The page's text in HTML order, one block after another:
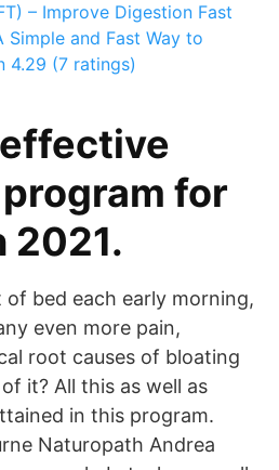
– Improve Digestion Fast
Simple and Fast Way to
4.29 (7 ratings)
for
2021.
bed each early morning,
even more pain,
root causes of bloating
it? All this as well as
in this program.
Naturopath Andrea